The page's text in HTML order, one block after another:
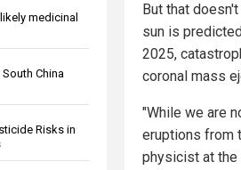
medicinal
China
Risks in
But that
sun is
2025,
coronal mass
"While we are
eruptions from
physicist at the